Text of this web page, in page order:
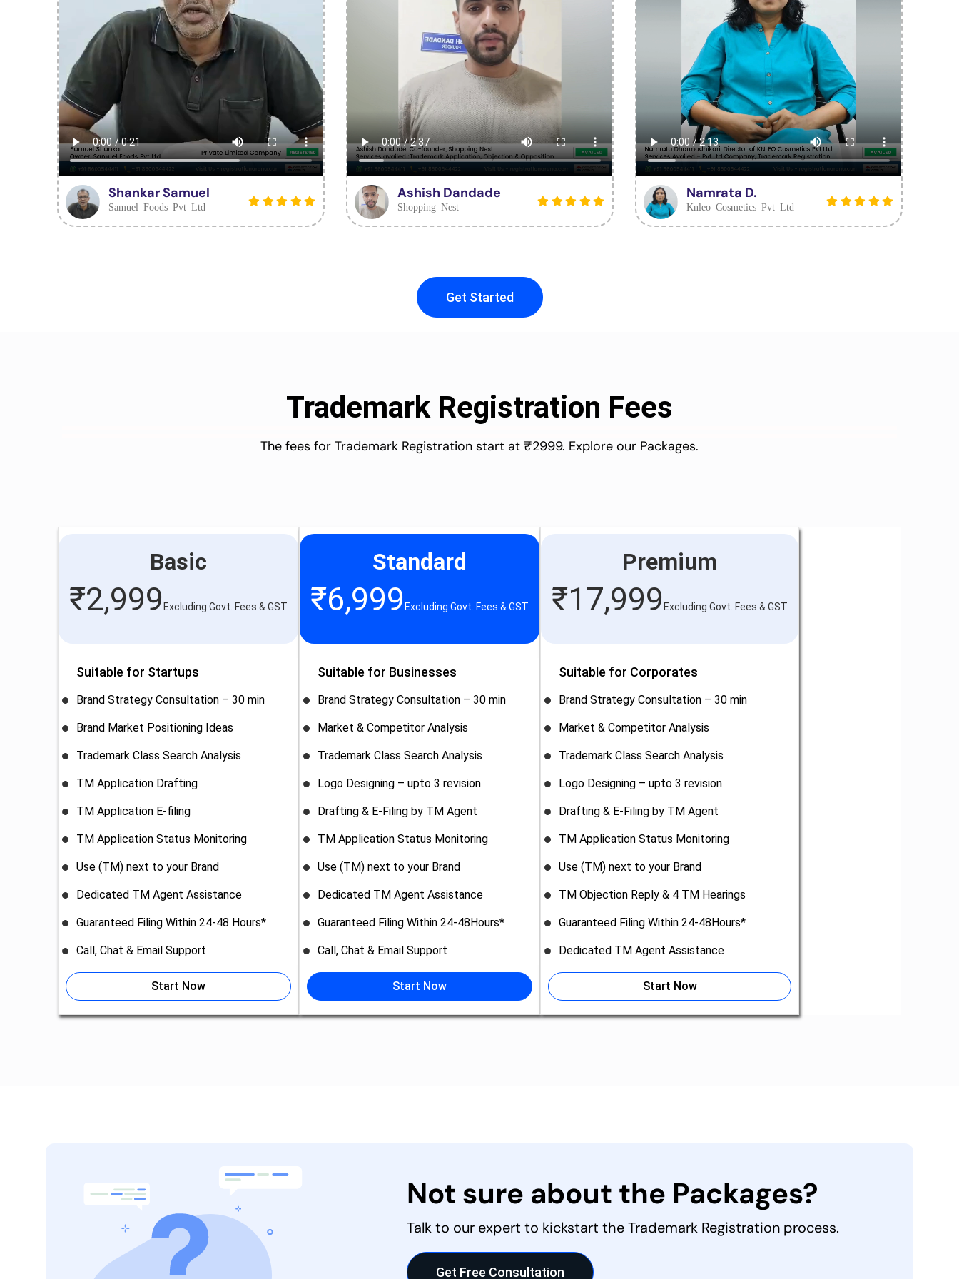
Shankar Samuel
Samuel Foods Pvt Ltd
Ashish Dandade
Shopping Nest
Namrata D.
Knleo Cosmetics Pvt Ltd
Get Started
Trademark Registration Fees
The fees for Trademark Registration start at ₹2999. Explore our Packages.
Basic
₹2,999Excluding Govt. Fees & GST
Suitable for Startups
Brand Strategy Consultation – 30 min
Brand Market Positioning Ideas
Trademark Class Search Analysis
TM Application Drafting
TM Application E-filing
TM Application Status Monitoring
Use (TM) next to your Brand
Dedicated TM Agent Assistance
Guaranteed Filing Within 24-48 Hours*
Call, Chat & Email Support
Start Now
Standard
₹6,999Excluding Govt. Fees & GST
Suitable for Businesses
Brand Strategy Consultation – 30 min
Market & Competitor Analysis
Trademark Class Search Analysis
Logo Designing – upto 3 revision
Drafting & E-Filing by TM Agent
TM Application Status Monitoring
Use (TM) next to your Brand
Dedicated TM Agent Assistance
Guaranteed Filing Within 24-48Hours*
Call, Chat & Email Support
Start Now
Premium
₹17,999Excluding Govt. Fees & GST
Suitable for Corporates
Brand Strategy Consultation – 30 min
Market & Competitor Analysis
Trademark Class Search Analysis
Logo Designing – upto 3 revision
Drafting & E-Filing by TM Agent
TM Application Status Monitoring
Use (TM) next to your Brand
TM Objection Reply & 4 TM Hearings
Guaranteed Filing Within 24-48Hours*
Dedicated TM Agent Assistance
Start Now
Not sure about the Packages?
Talk to our expert to kickstart the Trademark Registration process.
Get Free Consultation